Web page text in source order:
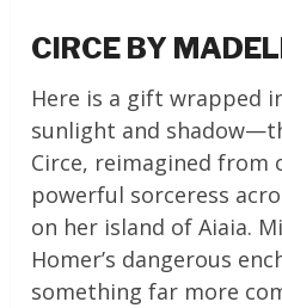
CIRCE BY
Here is a gift wrapped
sunlight and
Circe, reimagined from
powerful sorceress
on her island of Aiaia.
Homer’s dangerous
something far more